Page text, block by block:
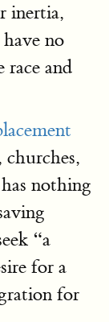
inertia,
no
race and
churches,
nothing
“a
for a
for